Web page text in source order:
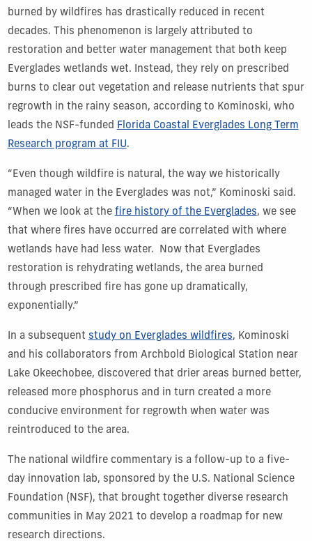
burned by wildfires has drastically reduced in recent
decades. This phenomenon is largely attributed to
restoration and better water management that both keep
Everglades wetlands wet. Instead, they rely on prescribed
burns to clear out vegetation and release nutrients that spur
regrowth in the rainy season, according to Kominoski, who
leads the NSF-funded Florida Coastal Everglades Long Term
Research program at FIU.
“Even though wildfire is natural, the way we historically
managed water in the Everglades was not,” Kominoski said.
“When we look at the fire history of the Everglades, we see
that where fires have occurred are correlated with where
wetlands have had less water. Now that Everglades
restoration is rehydrating wetlands, the area burned
through prescribed fire has gone up dramatically,
exponentially.”
In a subsequent study on Everglades wildfires, Kominoski
and his collaborators from Archbold Biological Station near
Lake Okeechobee, discovered that drier areas burned better,
released more phosphorus and in turn created a more
conducive environment for regrowth when water was
reintroduced to the area.
The national wildfire commentary is a follow-up to a five-
day innovation lab, sponsored by the U.S. National Science
Foundation (NSF), that brought together diverse research
communities in May 2021 to develop a roadmap for new
research directions.